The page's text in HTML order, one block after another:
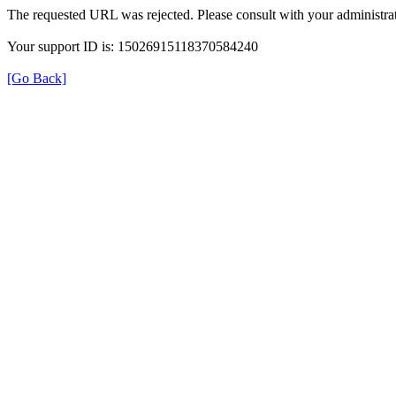
The requested URL was rejected. Please consult with your
Your support ID is: 15026915118370584240
[Go Back]